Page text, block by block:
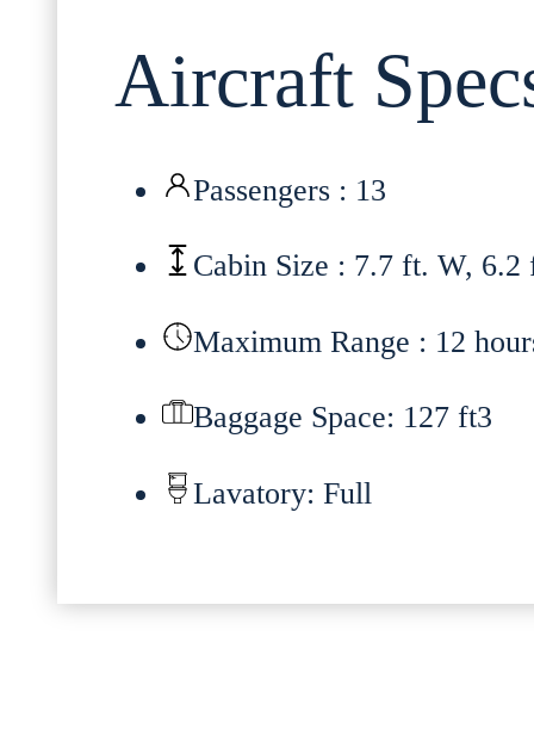
Aircraft
Passengers : 13
Cabin Size : 7.7 ft. W,
Maximum Range : 12
Baggage Space: 127 ft3
Lavatory: Full